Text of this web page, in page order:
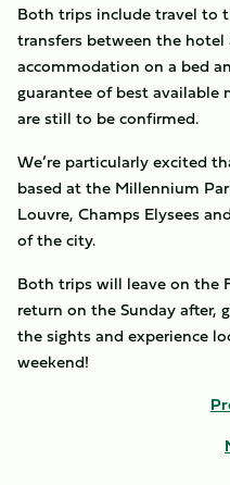
Both trips include travel to
transfers between the
accommodation on a bed
guarantee of best
are still to be confirmed.
We’re particularly excited
based at the Millennium
Louvre, Champs Elysees
of the city.
Both trips will leave on the
return on the Sunday
the sights and experience
weekend!